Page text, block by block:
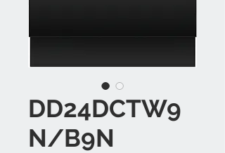
DD24DCTW9
N/B9N